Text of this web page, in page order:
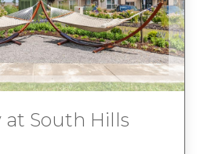
at South Hills